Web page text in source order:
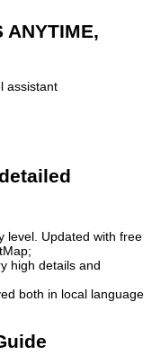
ANYTIME,
assistant
level. Updated with free
high details and
both in local language